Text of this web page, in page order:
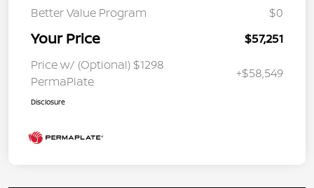
Better Value Program
$0
Your Price
$57,251
Price w/ (Optional) $1298
PermaPlate
+$58,549
Disclosure